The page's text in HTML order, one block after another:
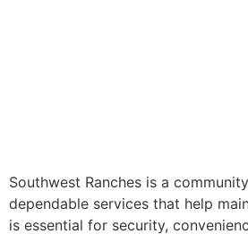
Southwest Ranches is a
dependable services that help
is essential for security,